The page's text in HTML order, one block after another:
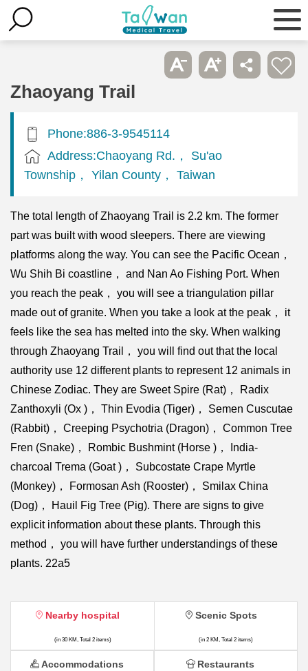
Zhaoyang Trail
Phone:886-3-9545114
Address:Chaoyang Rd.， Su'ao
Township， Yilan County， Taiwan
The total length of Zhaoyang Trail is 2.2 km. The former
part was built with wood sleepers. There are viewing
platforms along the way. You can see the Pacific Ocean，
Wu Shih Bi coastline， and Nan Ao Fishing Port. When
you reach the peak， you will see a triangulation pillar
made out of granite. When you take a look at the peak， it
feels like the sea has melted into the sky. When walking
through Zhaoyang Trail， you will find out that the local
authority use 12 different plants to represent 12 animals in
Chinese Zodiac. They are Sweet Spire (Rat)， Radix
Zanthoxyli (Ox )， Thin Evodia (Tiger)， Semen Cuscutae
(Rabbit)， Creeping Psychotria (Dragon)， Common Tree
Fren (Snake)， Rombic Bushmint (Horse )， India-
charcoal Trema (Goat )， Subcostate Crape Myrtle
(Monkey)， Formosan Ash (Rooster)， Smilax China
(Dog)， Hauil Fig Tree (Pig). There are signs to give
explicit information about these plants. Through this
method， you will have further understandings of these
plants. 22a5
Nearby hospital
(in 30 KM, Total 2 items)
Scenic Spots
(in 2 KM, Total 2 items)
Accommodations Restaurants